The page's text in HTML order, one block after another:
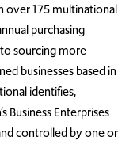
over 175 multinational
purchasing
sourcing more
businesses based in
identifies,
Business Enterprises
controlled by one or